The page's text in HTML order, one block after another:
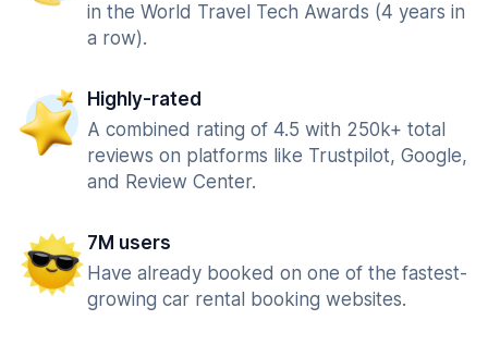
in the World Travel Tech Awards (4 years in
a row).
Highly-rated
A combined rating of 4.5 with 250k+ total
reviews on platforms like Trustpilot, Google,
and Review Center.
7M users
Have already booked on one of the fastest-
growing car rental booking websites.